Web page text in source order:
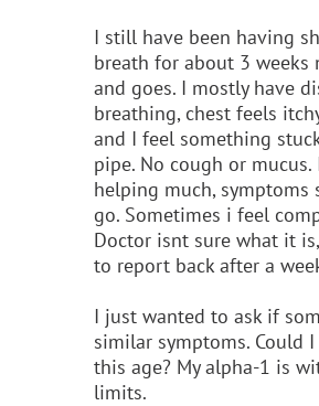
I still have been having
breath for about 3 weeks
and goes. I mostly have
breathing, chest feels
and I feel something
pipe. No cough or mucus.
helping much, symptoms
go. Sometimes i feel
Doctor isnt sure what it
to report back after a
I just wanted to ask if
similar symptoms. Could I
this age? My alpha-1 is
limits.